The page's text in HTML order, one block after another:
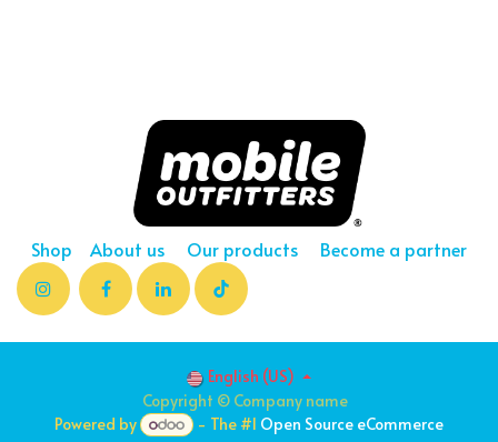
Shop About us Our products Become a partner
Copyright © Company name
English (US)
Powered by - The #1 Open Source eCommerce